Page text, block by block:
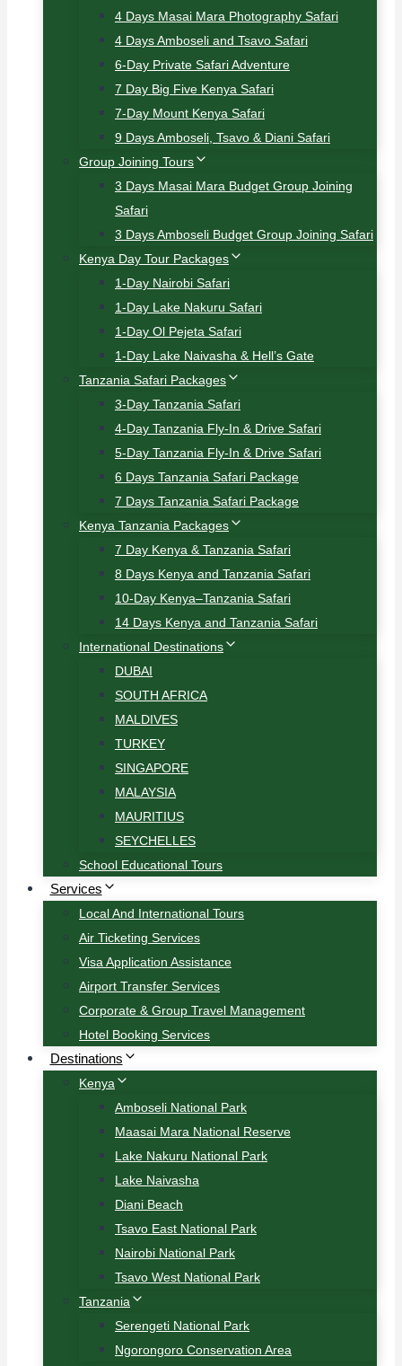
4 Days Masai Mara Photography Safari
4 Days Amboseli and Tsavo Safari
6-Day Private Safari Adventure
7 Day Big Five Kenya Safari
7-Day Mount Kenya Safari
9 Days Amboseli, Tsavo & Diani Safari
Group Joining Tours
3 Days Masai Mara Budget Group Joining
Safari
3 Days Amboseli Budget Group Joining Safari
Kenya Day Tour Packages
1-Day Nairobi Safari
1-Day Lake Nakuru Safari
1-Day Ol Pejeta Safari
1-Day Lake Naivasha & Hell’s Gate
Tanzania Safari Packages
3-Day Tanzania Safari
4-Day Tanzania Fly-In & Drive Safari
5-Day Tanzania Fly-In & Drive Safari
6 Days Tanzania Safari Package
7 Days Tanzania Safari Package
Kenya Tanzania Packages
7 Day Kenya & Tanzania Safari
8 Days Kenya and Tanzania Safari
10-Day Kenya–Tanzania Safari
14 Days Kenya and Tanzania Safari
International Destinations
DUBAI
SOUTH AFRICA
MALDIVES
TURKEY
SINGAPORE
MALAYSIA
MAURITIUS
SEYCHELLES
School Educational Tours
Services
Local And International Tours
Air Ticketing Services
Visa Application Assistance
Airport Transfer Services
Corporate & Group Travel Management
Hotel Booking Services
Destinations
Kenya
Amboseli National Park
Maasai Mara National Reserve
Lake Nakuru National Park
Lake Naivasha
Diani Beach
Tsavo East National Park
Nairobi National Park
Tsavo West National Park
Tanzania
Serengeti National Park
Ngorongoro Conservation Area